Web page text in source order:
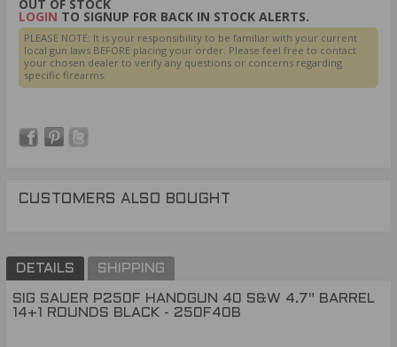
OUT OF STOCK
LOGIN TO SIGNUP FOR BACK IN STOCK ALERTS.
PLEASE NOTE: It is your responsibility to be familiar with your current
local gun laws BEFORE placing your order. Please feel free to contact
your chosen dealer to verify any questions or concerns regarding
specific firearms.
CUSTOMERS ALSO BOUGHT
DETAILS SHIPPING
SIG SAUER P250F HANDGUN 40 S&W 4.7" BARREL
14+1 ROUNDS BLACK - 250F40B